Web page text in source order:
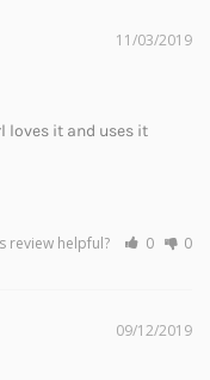
11/03/2019
loves it and uses it
review helpful? 0 0
09/12/2019